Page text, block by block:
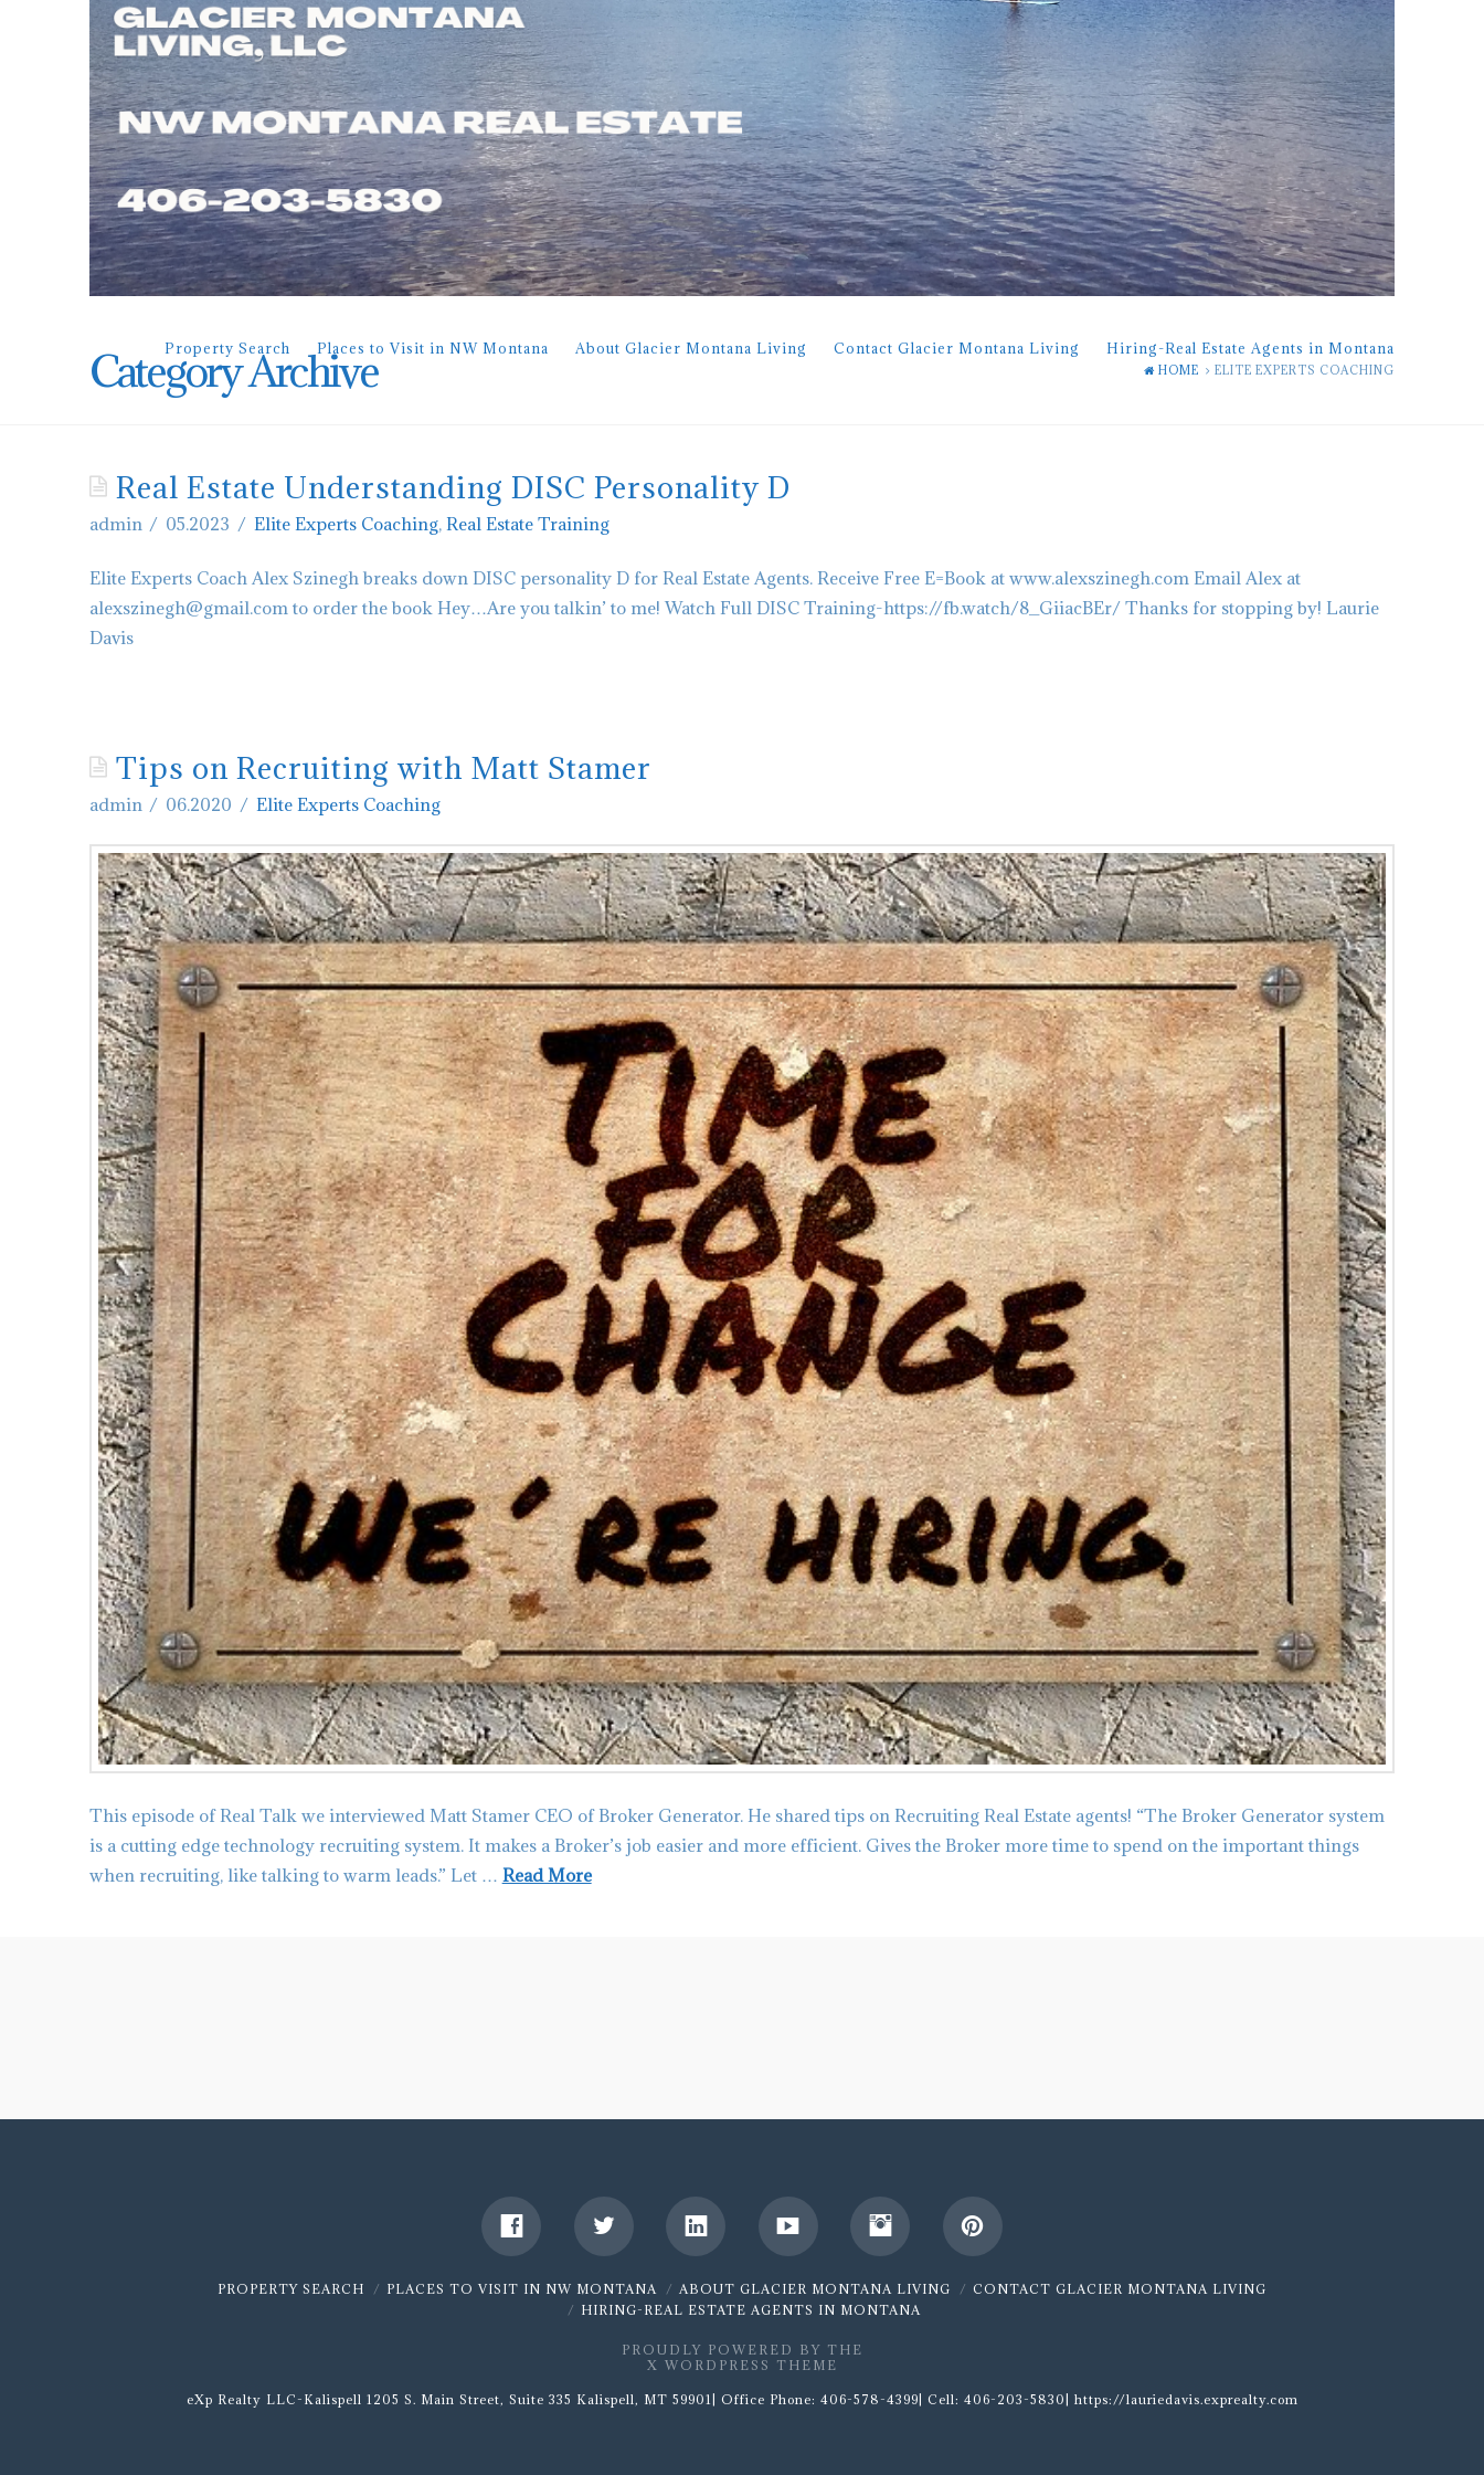
Property Search Places to Visit in NW Montana About Glacier Montana Living Contact Glacier Montana Living Hiring-Real Estate Agents in Montana
Category Archive HOME ELITE EXPERTS COACHING
Real Estate Understanding DISC Personality D
admin 05.2023 Elite Experts Coaching, Real Estate Training
Elite Experts Coach Alex Szinegh breaks down DISC personality D for Real Estate Agents. Receive Free E=Book at www.alexszinegh.com Email Alex at
alexszinegh@gmail.com to order the book Hey…Are you talkin’ to me! Watch Full DISC Training-https://fb.watch/8_GiiacBEr/ Thanks for stopping by! Laurie
Davis
Estate
Understanding
Personality
D05.26.2023
Tips on Recruiting with Matt Stamer
admin 06.2020 Elite Experts Coaching
This episode of Real Talk we interviewed Matt Stamer CEO of Broker Generator. He shared tips on Recruiting Real Estate agents! “The Broker Generator system
is a cutting edge technology recruiting system. It makes a Broker’s job easier and more efficient. Gives the Broker more time to spend on the important things
when recruiting, like talking to warm leads.” Let … Read More
PROPERTY SEARCH PLACES TO VISIT IN NW MONTANA ABOUT GLACIER MONTANA LIVING
CONTACT GLACIER MONTANA LIVING
HIRING-REAL ESTATE AGENTS IN MONTANA
PROUDLY POWERED BY THE
X WORDPRESS THEME
eXp Realty LLC-Kalispell 1205 S. Main Street, Suite 335 Kalispell, MT 59901| Office Phone: 406-578-4399| Cell: 406-203-5830| https://lauriedavis.exprealty.com